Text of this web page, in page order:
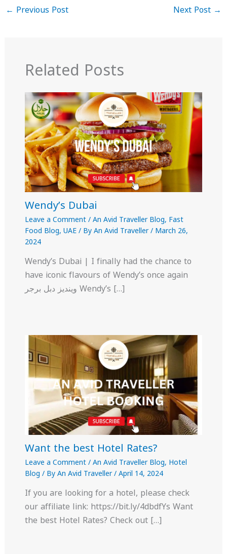
← Previous Post Next Post →
Related Posts
Wendy’s Dubai
Leave a Comment / An Avid Traveller Blog, Fast
Food Blog, UAE/ By An Avid Traveller/ March 26,
2024
Wendy’s Dubai | I finally had the chance to
have iconic flavours of Wendy’s once again
وينديز دبل برجر Wendy’s […]
Want the best Hotel Rates?
Leave a Comment / An Avid Traveller Blog, Hotel
Blog / By An Avid Traveller/ April 14, 2024
If you are looking for a hotel, please check
our affiliate link: https://bit.ly/4dbdfYs Want
the best Hotel Rates? Check out […]